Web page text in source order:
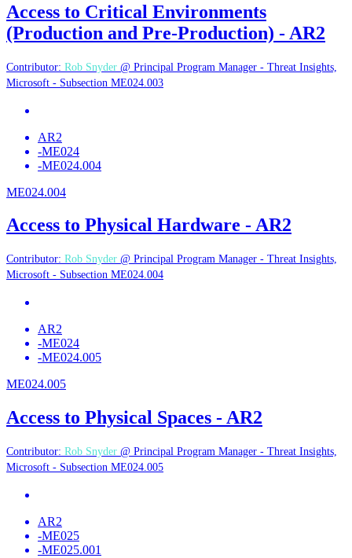
Access to Critical Environments
(Production and Pre-Production) - AR2
Contributor: Rob Snyder @ Principal Program Manager - Threat Insights,
Microsoft - Subsection ME024.003
AR2
-ME024
-ME024.004
ME024.004
Access to Physical Hardware - AR2
Contributor: Rob Snyder @ Principal Program Manager - Threat Insights,
Microsoft - Subsection ME024.004
AR2
-ME024
-ME024.005
ME024.005
Access to Physical Spaces - AR2
Contributor: Rob Snyder @ Principal Program Manager - Threat Insights,
Microsoft - Subsection ME024.005
AR2
-ME025
-ME025.001